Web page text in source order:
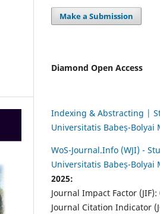
Make a Submission
Diamond Open Access
Indexing & Abstracting |
Universitatis Babeș-Bolyai
WoS-Journal.Info (WJI) -
Universitatis Babeș-Bolyai
2025:
Journal Impact Factor (JIF):
Journal Citation Indicator